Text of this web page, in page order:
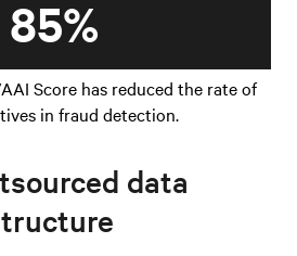
85%
Score has reduced the rate of
in fraud detection.
data